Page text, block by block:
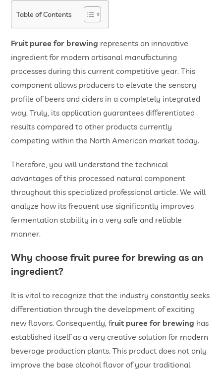
Table of Contents
Fruit puree for brewing represents an innovative
ingredient for modern artisanal manufacturing
processes during this current competitive year. This
component allows producers to elevate the sensory
profile of beers and ciders in a completely integrated
way. Truly, its application guarantees differentiated
results compared to other products currently
competing within the North American market today.
Therefore, you will understand the technical
advantages of this processed natural component
throughout this specialized professional article. We will
analyze how its frequent use significantly improves
fermentation stability in a very safe and reliable
manner.
Why choose fruit puree for brewing as an
ingredient?
It is vital to recognize that the industry constantly seeks
differentiation through the development of exciting
new flavors. Consequently, fruit puree for brewing has
established itself as a very creative solution for modern
beverage production plants. This product does not only
improve the base alcohol flavor of your traditional